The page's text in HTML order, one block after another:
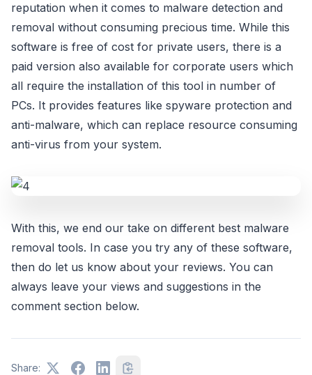
reputation when it comes to malware detection and
removal without consuming precious time. While this
software is free of cost for private users, there is a
paid version also available for corporate users which
all require the installation of this tool in number of
PCs. It provides features like spyware protection and
anti-malware, which can replace resource consuming
anti-virus from your system.
With this, we end our take on different best malware
removal tools. In case you try any of these software,
then do let us know about your reviews. You can
always leave your views and suggestions in the
comment section below.
Share: